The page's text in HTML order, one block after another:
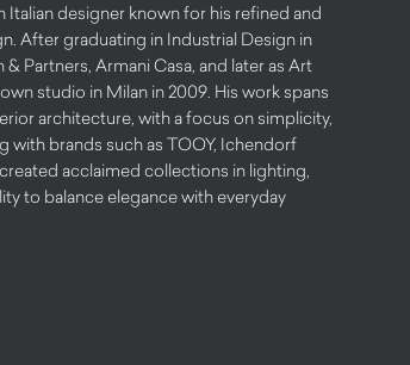
Italian designer known for his refined and
After graduating in Industrial Design in
Partners, Armani Casa, and later as Art
studio in Milan in 2009. His work spans
architecture, with a focus on simplicity,
brands such as TOOY, Ichendorf
acclaimed collections in lighting,
to balance elegance with everyday